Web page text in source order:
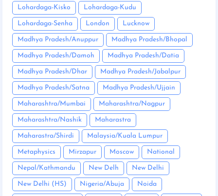
Lohardaga-Kisko Lohardaga-Kudu
Lohardaga-Senha London Lucknow
Madhya Pradesh/Anuppur Madhya Pradesh/Bhopal
Madhya Pradesh/Damoh Madhya Pradesh/Datia
Madhya Pradesh/Dhar Madhya Pradesh/Jabalpur
Madhya Pradesh/Satna Madhya Pradesh/Ujjain
Maharashtra/Mumbai Maharashtra/Nagpur
Maharashtra/Nashik Maharastra
Maharastra/Shirdi Malaysia/Kuala Lumpur
Metaphysics Mirzapur Moscow National
Nepal/Kathmandu New Delh New Delhi
New Delhi (HS) Nigeria/Abuja Noida